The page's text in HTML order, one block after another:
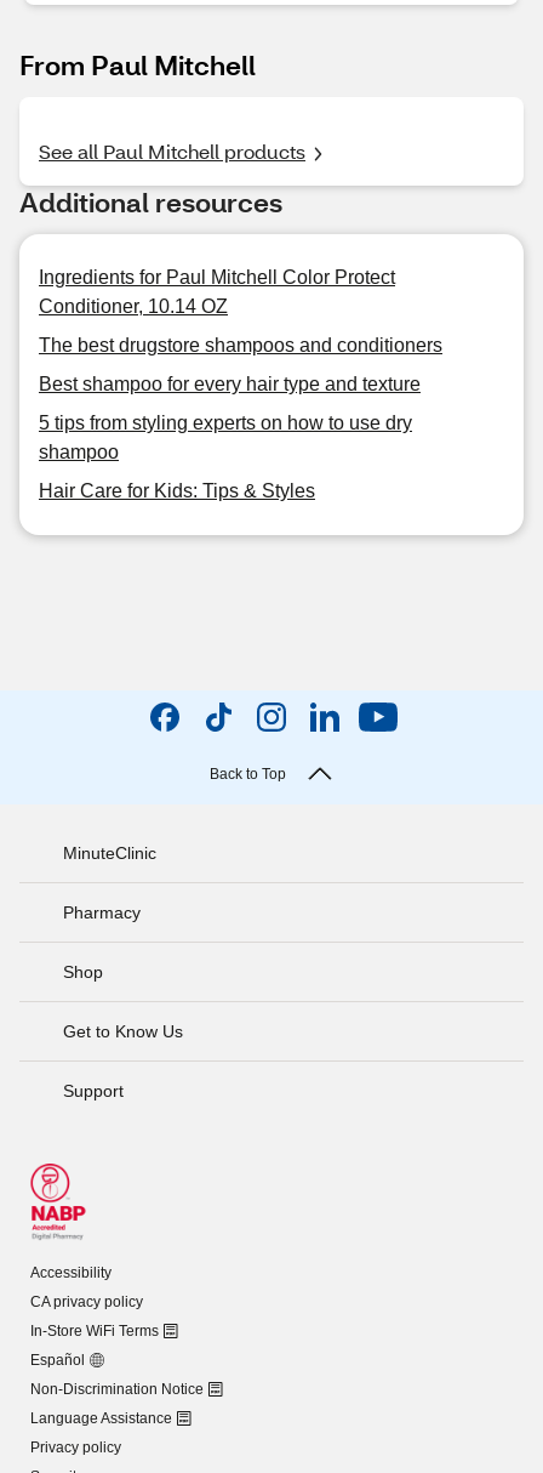
From Paul Mitchell
See all Paul Mitchell products
Additional resources
Ingredients for Paul Mitchell Color Protect
Conditioner, 10.14 OZ
The best drugstore shampoos and conditioners
Best shampoo for every hair type and texture
5 tips from styling experts on how to use dry
shampoo
Hair Care for Kids: Tips & Styles
Back to Top
MinuteClinic
Pharmacy
Shop
Get to Know Us
Support
Accessibility
CA privacy policy
In-Store WiFi Terms
Español
Non-Discrimination Notice
Language Assistance
Privacy policy